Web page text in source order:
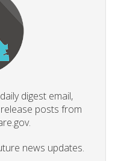
digest email,
posts from
news updates.